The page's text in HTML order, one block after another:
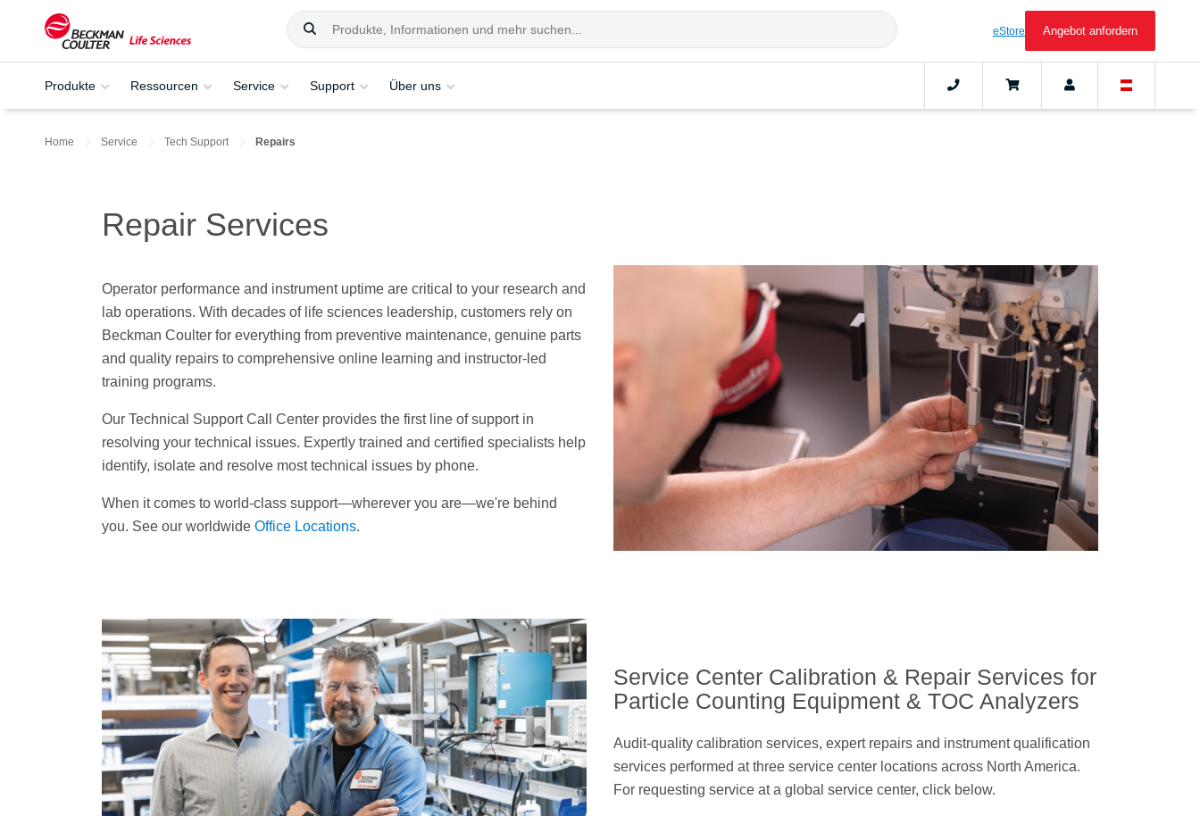
eStore Angebot anfordern
Produkte Ressourcen Service Support Über uns
Home Service Tech Support Repairs
Repair Services
Operator performance and instrument uptime are critical to your research and
lab operations. With decades of life sciences leadership, customers rely on
Beckman Coulter for everything from preventive maintenance, genuine parts
and quality repairs to comprehensive online learning and instructor-led
training programs.
Our Technical Support Call Center provides the first line of support in
resolving your technical issues. Expertly trained and certified specialists help
identify, isolate and resolve most technical issues by phone.
When it comes to world-class support—wherever you are—we're behind
you. See our worldwide Office Locations.
Service Center Calibration & Repair Services for
Particle Counting Equipment & TOC Analyzers
Audit-quality calibration services, expert repairs and instrument qualification
services performed at three service center locations across North America.
For requesting service at a global service center, click below.